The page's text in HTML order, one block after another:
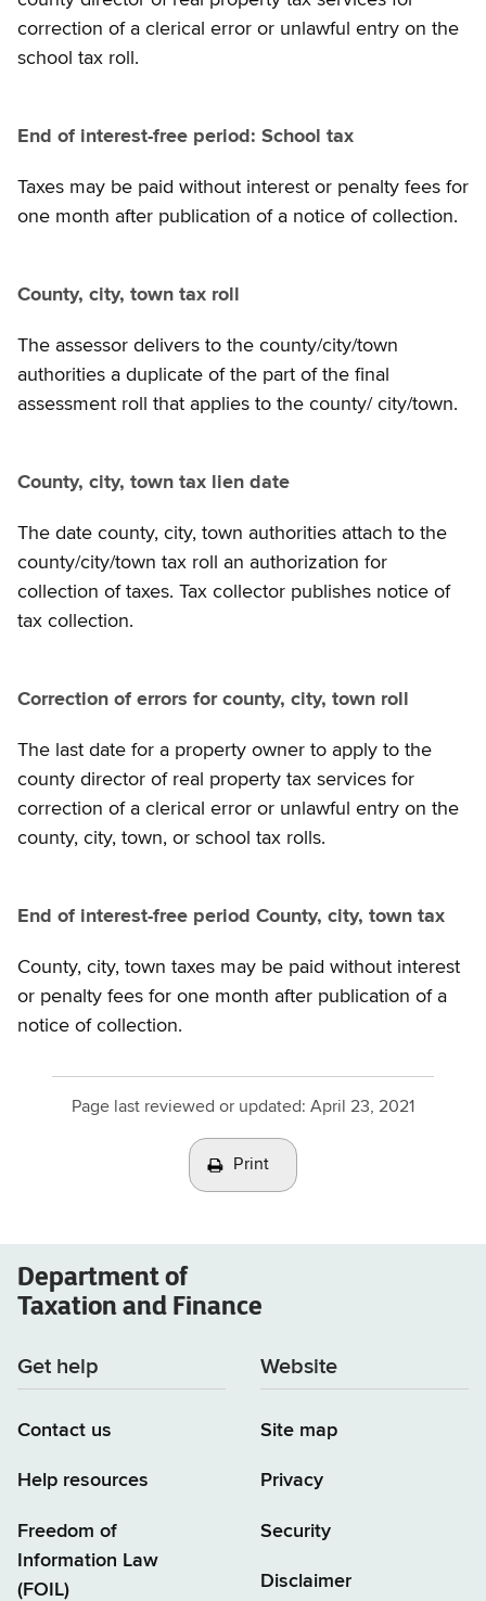
correction of a clerical error or unlawful entry on the
school tax roll.
End of interest-free period: School tax
Taxes may be paid without interest or penalty fees for
one month after publication of a notice of collection.
County, city, town tax roll
The assessor delivers to the county/city/town
authorities a duplicate of the part of the final
assessment roll that applies to the county/ city/town.
County, city, town tax lien date
The date county, city, town authorities attach to the
county/city/town tax roll an authorization for
collection of taxes. Tax collector publishes notice of
tax collection.
Correction of errors for county, city, town roll
The last date for a property owner to apply to the
county director of real property tax services for
correction of a clerical error or unlawful entry on the
county, city, town, or school tax rolls.
End of interest-free period County, city, town tax
County, city, town taxes may be paid without interest
or penalty fees for one month after publication of a
notice of collection.
Page last reviewed or updated: April 23, 2021
Print
Department of
Taxation and Finance
Get help
Contact us
Help resources
Freedom of
Information Law
(FOIL)
Website
Site map
Privacy
Security
Disclaimer